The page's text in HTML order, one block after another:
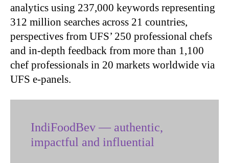
analytics using 237,000 keywords representing
312 million searches across 21 countries,
perspectives from UFS’ 250 professional chefs
and in-depth feedback from more than 1,100
chef professionals in 20 markets worldwide via
UFS e-panels.
IndiFoodBev — authentic,
impactful and influential